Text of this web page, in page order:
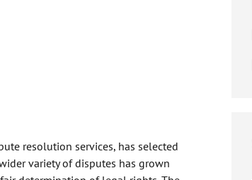
resolution services, has selected
variety of disputes has grown